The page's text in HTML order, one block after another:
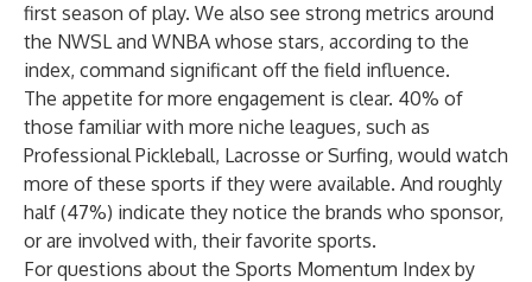
first season of play. We also see strong metrics around
the NWSL and WNBA whose stars, according to the
index, command significant off the field influence.
The appetite for more engagement is clear. 40% of
those familiar with more niche leagues, such as
Professional Pickleball, Lacrosse or Surfing, would watch
more of these sports if they were available. And roughly
half (47%) indicate they notice the brands who sponsor,
or are involved with, their favorite sports.
For questions about the Sports Momentum Index by